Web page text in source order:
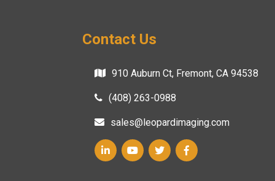
Contact Us
910 Auburn Ct, Fremont, CA 94538
(408) 263-0988
sales@leopardimaging.com